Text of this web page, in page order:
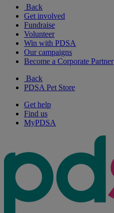
Back
Get involved
Fundraise
Volunteer
Win with PDSA
Our campaigns
Become a Corporate Partner
Back
PDSA Pet Store
Get help
Find us
MyPDSA